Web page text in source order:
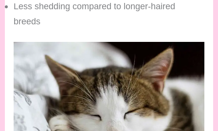
Less shedding compared to longer-haired
breeds